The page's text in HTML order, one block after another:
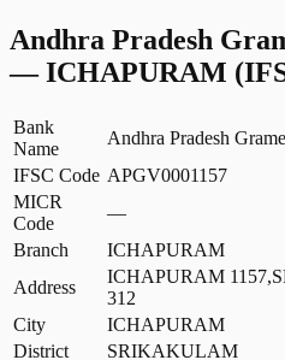
Andhra Pradesh
—ICHAPURAM
Bank
Name
Andhra Pradesh
IFSC Code APGV0001157
MICR
Code
—
Branch
ICHAPURAM
Address
ICHAPURAM
312
City
ICHAPURAM
District
SRIKAKULAM